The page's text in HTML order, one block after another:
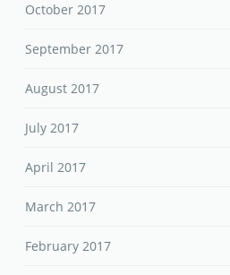
October 2017
September 2017
August 2017
July 2017
April 2017
March 2017
February 2017